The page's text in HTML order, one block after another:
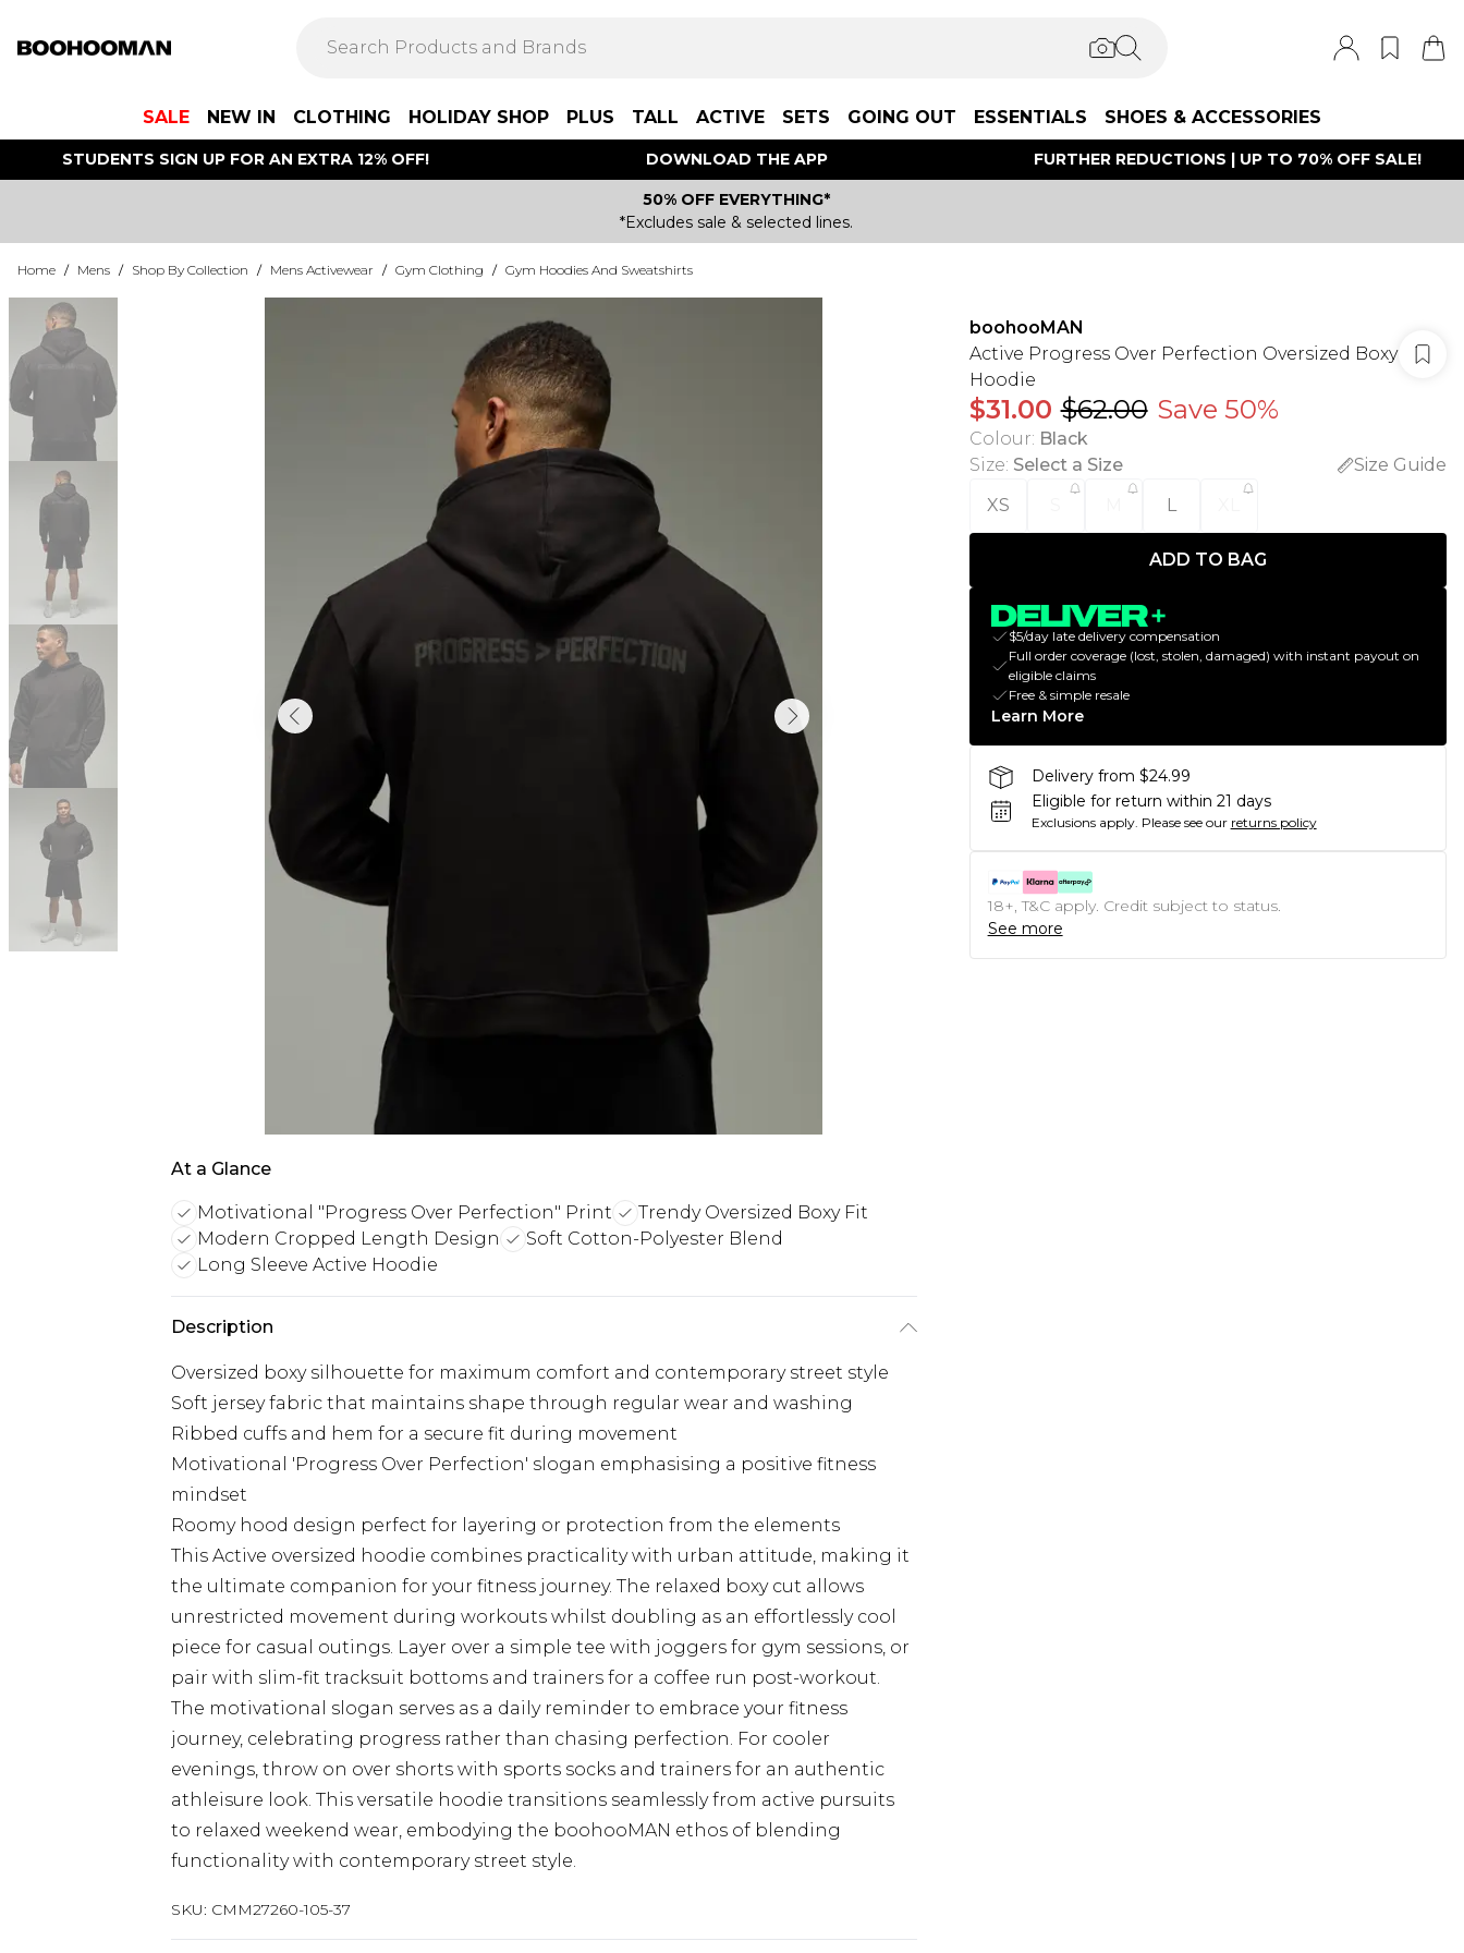
SALE NEW IN CLOTHING HOLIDAY SHOP PLUS TALL ACTIVE SETS GOING OUT ESSENTIALS SHOES & ACCESSORIES
STUDENTS SIGN UP FOR AN EXTRA 12% OFF! DOWNLOAD THE APP FURTHER REDUCTIONS | UP TO 70% OFF SALE!
50% OFF EVERYTHING*
*Excludes sale & selected lines.
Home / Mens / Shop By Collection / Mens Activewear / Gym Clothing / Gym Hoodies And Sweatshirts
At a Glance
Motivational "Progress Over Perfection" Print
Trendy Oversized Boxy Fit
Modern Cropped Length Design
Soft Cotton-Polyester Blend
Long Sleeve Active Hoodie
Description
Oversized boxy silhouette for maximum comfort and contemporary street style
Soft jersey fabric that maintains shape through regular wear and washing
Ribbed cuffs and hem for a secure fit during movement
Motivational 'Progress Over Perfection' slogan emphasising a positive fitness
mindset
Roomy hood design perfect for layering or protection from the elements
This Active oversized hoodie combines practicality with urban attitude, making it
the ultimate companion for your fitness journey. The relaxed boxy cut allows
unrestricted movement during workouts whilst doubling as an effortlessly cool
piece for casual outings. Layer over a simple tee with joggers for gym sessions, or
pair with slim-fit tracksuit bottoms and trainers for a coffee run post-workout.
The motivational slogan serves as a daily reminder to embrace your fitness
journey, celebrating progress rather than chasing perfection. For cooler
evenings, throw on over shorts with sports socks and trainers for an authentic
athleisure look. This versatile hoodie transitions seamlessly from active pursuits
to relaxed weekend wear, embodying the boohooMAN ethos of blending
functionality with contemporary street style.
SKU: CMM27260-105-37
boohooMAN
Active Progress Over Perfection Oversized Boxy
Hoodie
$31.00 $62.00 Save 50%
Colour: Black
Size: Select a Size
Size Guide
XS
L
ADD TO BAG
$5/day late delivery compensation
Full order coverage (lost, stolen, damaged) with instant payout on
eligible claims
Free & simple resale
Learn More
Delivery from $24.99
Eligible for return within 21 days
Exclusions apply. Please see our returns policy
18+, T&C apply. Credit subject to status.
See more